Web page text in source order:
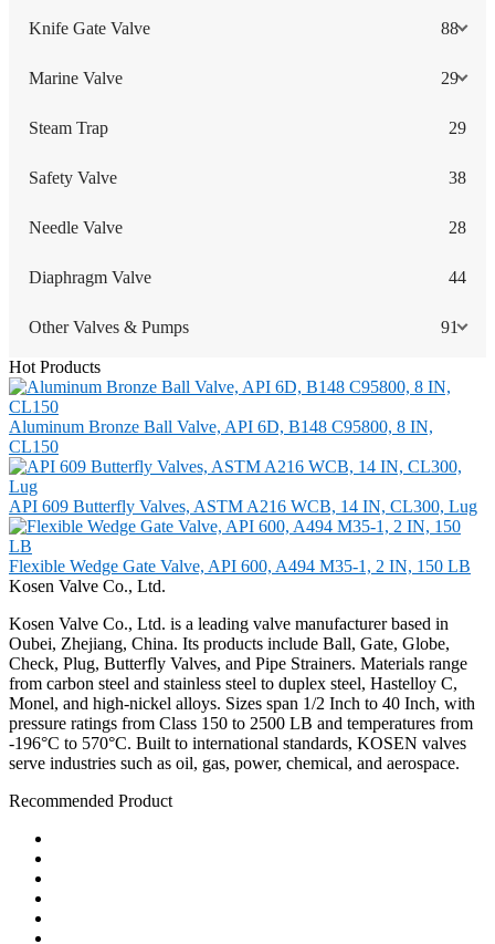
Knife Gate Valve 88
Marine Valve 29
Steam Trap 29
Safety Valve 38
Needle Valve 28
Diaphragm Valve 44
Other Valves & Pumps 91
Hot Products
Aluminum Bronze Ball Valve, API 6D, B148 C95800, 8 IN,
CL150
API 609 Butterfly Valves, ASTM A216 WCB, 14 IN, CL300, Lug
Flexible Wedge Gate Valve, API 600, A494 M35-1, 2 IN, 150 LB
Kosen Valve Co., Ltd.
Kosen Valve Co., Ltd. is a leading valve manufacturer based in
Oubei, Zhejiang, China. Its products include Ball, Gate, Globe,
Check, Plug, Butterfly Valves, and Pipe Strainers. Materials range
from carbon steel and stainless steel to duplex steel, Hastelloy C,
Monel, and high-nickel alloys. Sizes span 1/2 Inch to 40 Inch, with
pressure ratings from Class 150 to 2500 LB and temperatures from
-196°C to 570°C. Built to international standards, KOSEN valves
serve industries such as oil, gas, power, chemical, and aerospace.
Recommended Product